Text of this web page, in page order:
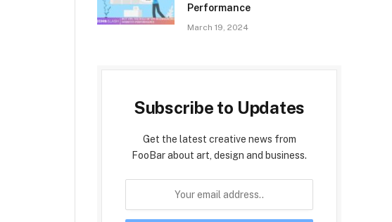
Performance
March 19, 2024
Subscribe to Updates
Get the latest creative news from
FooBar about art, design and business.